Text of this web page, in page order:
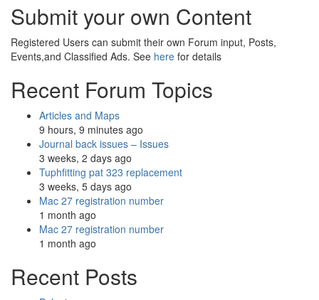
Submit your own Content
Registered Users can submit their own Forum input, Posts,
Events,and Classified Ads. See here for details
Recent Forum Topics
Articles and Maps
9 hours, 9 minutes ago
Journal back issues – Issues
3 weeks, 2 days ago
Tuphfitting pat 323 replacement
3 weeks, 5 days ago
Mac 27 registration number
1 month ago
Mac 27 registration number
1 month ago
Recent Posts